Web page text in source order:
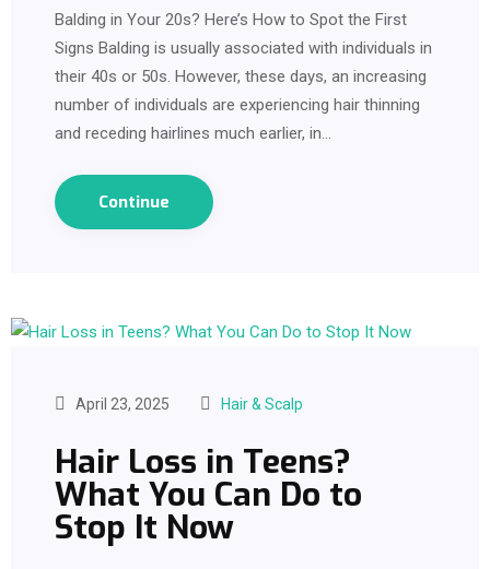
Balding in Your 20s? Here’s How to Spot the First
Signs Balding is usually associated with individuals in
their 40s or 50s. However, these days, an increasing
number of individuals are experiencing hair thinning
and receding hairlines much earlier, in…
Continue
April 23, 2025 Hair & Scalp
Hair Loss in Teens?
What You Can Do to
Stop It Now